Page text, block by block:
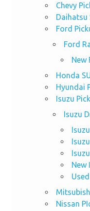
Chevy
Daihatsu
Ford
Ford
New
Honda
Hyundai
Isuzu
Isuzu
New
Nissan